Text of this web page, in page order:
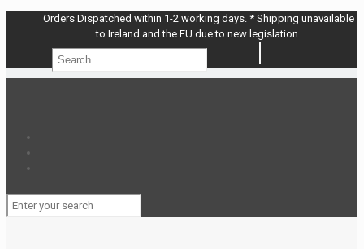
Orders Dispatched within 1-2 working days. * Shipping unavailable
to Ireland and the EU due to new legislation.
Search